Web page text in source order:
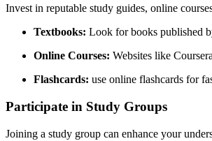
Invest in ‍reputable study guides, ⁣online
Textbooks: Look ⁢for books published
Online⁣ Courses: Websites like
Flashcards: use online flashcards for
Participate in Study‌ Groups
Joining‍ a study group can enhance your